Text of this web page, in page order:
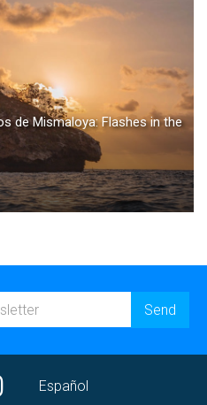
de Mismaloya: Flashes in the
Español